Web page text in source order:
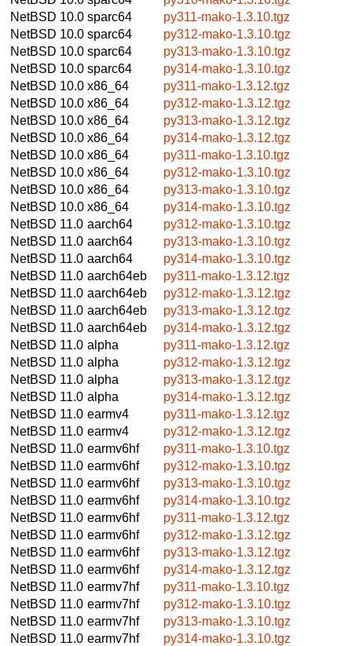
NetBSD 10.0 sparc64
py311-mako-1.3.10.tgz
NetBSD 10.0 sparc64
py312-mako-1.3.10.tgz
NetBSD 10.0 sparc64
py313-mako-1.3.10.tgz
NetBSD 10.0 sparc64
py314-mako-1.3.10.tgz
NetBSD 10.0 x86_64
py311-mako-1.3.12.tgz
NetBSD 10.0 x86_64
py312-mako-1.3.12.tgz
NetBSD 10.0 x86_64
py313-mako-1.3.12.tgz
NetBSD 10.0 x86_64
py314-mako-1.3.12.tgz
NetBSD 10.0 x86_64
py311-mako-1.3.10.tgz
NetBSD 10.0 x86_64
py312-mako-1.3.10.tgz
NetBSD 10.0 x86_64
py313-mako-1.3.10.tgz
NetBSD 10.0 x86_64
py314-mako-1.3.10.tgz
NetBSD 11.0 aarch64
py312-mako-1.3.10.tgz
NetBSD 11.0 aarch64
py313-mako-1.3.10.tgz
NetBSD 11.0 aarch64
py314-mako-1.3.10.tgz
NetBSD 11.0 aarch64eb
py311-mako-1.3.12.tgz
NetBSD 11.0 aarch64eb
py312-mako-1.3.12.tgz
NetBSD 11.0 aarch64eb
py313-mako-1.3.12.tgz
NetBSD 11.0 aarch64eb
py314-mako-1.3.12.tgz
NetBSD 11.0 alpha
py311-mako-1.3.12.tgz
NetBSD 11.0 alpha
py312-mako-1.3.12.tgz
NetBSD 11.0 alpha
py313-mako-1.3.12.tgz
NetBSD 11.0 alpha
py314-mako-1.3.12.tgz
NetBSD 11.0 earmv4
py311-mako-1.3.12.tgz
NetBSD 11.0 earmv4
py312-mako-1.3.12.tgz
NetBSD 11.0 earmv6hf
py311-mako-1.3.10.tgz
NetBSD 11.0 earmv6hf
py312-mako-1.3.10.tgz
NetBSD 11.0 earmv6hf
py313-mako-1.3.10.tgz
NetBSD 11.0 earmv6hf
py314-mako-1.3.10.tgz
NetBSD 11.0 earmv6hf
py311-mako-1.3.12.tgz
NetBSD 11.0 earmv6hf
py312-mako-1.3.12.tgz
NetBSD 11.0 earmv6hf
py313-mako-1.3.12.tgz
NetBSD 11.0 earmv6hf
py314-mako-1.3.12.tgz
NetBSD 11.0 earmv7hf
py311-mako-1.3.10.tgz
NetBSD 11.0 earmv7hf
py312-mako-1.3.10.tgz
NetBSD 11.0 earmv7hf
py313-mako-1.3.10.tgz
NetBSD 11.0 earmv7hf
py314-mako-1.3.10.tgz